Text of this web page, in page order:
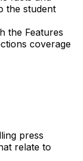
the student
the Features
coverage
press
relate to